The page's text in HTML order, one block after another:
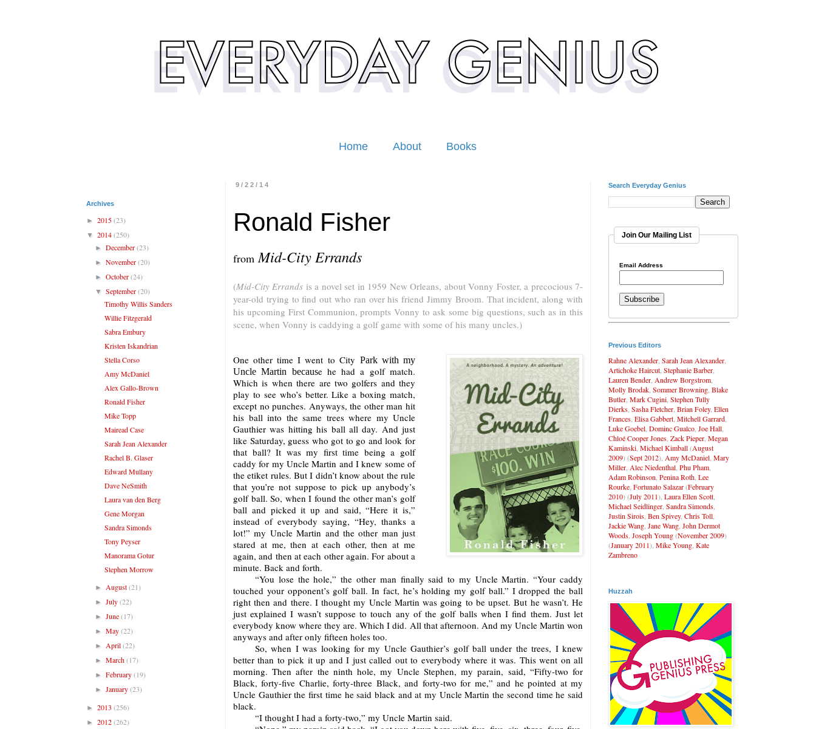
Home About Books
9/22/14
Ronald Fisher
from Mid-City Errands
(Mid-City Errands is a novel set in 1959 New Orleans, about Vonny Foster, a precocious 7-
year-old trying to find out who ran over his friend Jimmy Broom. That incident, along with
his upcoming First Communion, prompts Vonny to ask some big questions, such as in this
scene, when Vonny is caddying a golf game with some of his many uncles.)
One other time I went to City Park with my
Uncle Martin because he had a golf match.
Which is when there are two golfers and they
play to see who’s better. Like a boxing match,
except no punches. Anyways, the other man hit
his ball into the same trees where my Uncle
Gauthier was hitting his ball all day. And just
like Saturday, guess who got to go and look for
that ball? It was my first time being a golf
caddy for my Uncle Martin and I knew some of
the etiket rules. But I didn’t know about the rule
that you’re not suppose to pick up anybody’s
golf ball. So, when I found the other man’s golf
ball and picked it up and said, “Here it is,”
instead of everybody saying, “Hey, thanks a
lot!” my Uncle Martin and the other man just
stared at me, then at each other, then at me
again, and then at each other again. For about a
minute. Back and forth.
“You lose the hole,” the other man finally said to my Uncle Martin. “Your caddy
touched your opponent’s golf ball. In fact, he’s holding my golf ball.” I dropped the ball
right then and there. I thought my Uncle Martin was going to be upset. But he wasn’t. He
just explained I wasn’t suppose to touch any of the golf balls when I find them. Just let
everybody know where they are. Which I did. All that afternoon. And my Uncle Martin won
anyways and after only fifteen holes too.
So, when I was looking for my Uncle Gauthier’s golf ball under the trees, I knew
better than to pick it up and I just called out to everybody where it was. This went on all
morning. Then after the ninth hole, my Uncle Stephen, my parain, said, “Fifty-two for
Black, forty-five Charlie, forty-three Black, and forty-two for me,” and he pointed at my
Uncle Gauthier the first time he said black and at my Uncle Martin the second time he said
black.
“I thought I had a forty-two,” my Uncle Martin said.
Archives
► 2015(23)
▼ 2014(250)
►December(23)
►November(20)
►October(24)
▼September(20)
Timothy Willis Sanders
Willie Fitzgerald
Sabra Embury
Kristen Iskandrian
Stella Corso
Amy McDaniel
Alex Gallo-Brown
Ronald Fisher
Mike Topp
Mairead Case
Sarah Jean Alexander
Rachel B. Glaser
Edward Mullany
Dave NeSmith
Laura van den Berg
Gene Morgan
Sandra Simonds
Tony Peyser
Manorama Gotur
Stephen Morrow
► August(21)
►July(22)
►June(17)
►May(22)
► April(22)
►March(17)
►February(19)
►January(23)
► 2013 (256)
► 2012(262)
Search Everyday Genius
Join Our Mailing List
Email Address
Previous Editors
Rahne Alexander Sarah Jean Alexander
Artichoke Haircut Stephanie Barber
Lauren Bender Andrew Borgstrom
Molly Brodak Sommer Browning Blake
Butler Mark Cugini Stephen Tully
Dierks Sasha Fletcher Brian Foley, Ellen
Frances Elisa Gabbert Mitchell Garrard
Luke Goebel Dominc Gualco Joe Hall
Chloé Cooper Jones Zack Pieper Megan
Kaminski Michael Kimball(August
2009) (Sept 2012), Amy McDaniel Mary
Miller Alec Niedenthal Phu Pham
Adam Robinson Penina Roth Lee
Rourke Fortunato Salazar(February
2010) (July 2011), Laura Ellen Scott
Michael Seidlinger Sandra Simonds
Justin Sirois Ben Spivey, Chris Toll
Jackie Wang Jane Wang John Dermot
Woods Joseph Young(November 2009)
(January 2011), Mike Young Kate
Zambreno
Huzzah